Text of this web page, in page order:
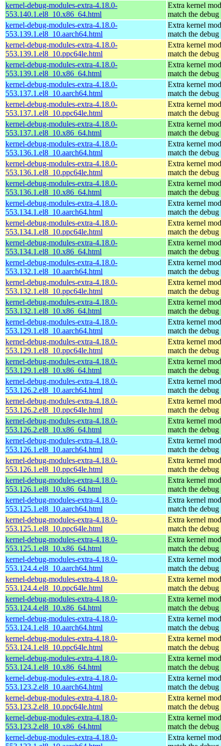
kernel-debug-modules-extra-4.18.0-
553.140.1.el8_10.x86_64.html
Extra kernel
match the
kernel-debug-modules-extra-4.18.0-
553.139.1.el8_10.aarch64.html
Extra kernel
match the
kernel-debug-modules-extra-4.18.0-
553.139.1.el8_10.ppc64le.html
Extra kernel
match the
kernel-debug-modules-extra-4.18.0-
553.139.1.el8_10.x86_64.html
Extra kernel
match the
kernel-debug-modules-extra-4.18.0-
553.137.1.el8_10.aarch64.html
Extra kernel
match the
kernel-debug-modules-extra-4.18.0-
553.137.1.el8_10.ppc64le.html
Extra kernel
match the
kernel-debug-modules-extra-4.18.0-
553.137.1.el8_10.x86_64.html
Extra kernel
match the
kernel-debug-modules-extra-4.18.0-
553.136.1.el8_10.aarch64.html
Extra kernel
match the
kernel-debug-modules-extra-4.18.0-
553.136.1.el8_10.ppc64le.html
Extra kernel
match the
kernel-debug-modules-extra-4.18.0-
553.136.1.el8_10.x86_64.html
Extra kernel
match the
kernel-debug-modules-extra-4.18.0-
553.134.1.el8_10.aarch64.html
Extra kernel
match the
kernel-debug-modules-extra-4.18.0-
553.134.1.el8_10.ppc64le.html
Extra kernel
match the
kernel-debug-modules-extra-4.18.0-
553.134.1.el8_10.x86_64.html
Extra kernel
match the
kernel-debug-modules-extra-4.18.0-
553.132.1.el8_10.aarch64.html
Extra kernel
match the
kernel-debug-modules-extra-4.18.0-
553.132.1.el8_10.ppc64le.html
Extra kernel
match the
kernel-debug-modules-extra-4.18.0-
553.132.1.el8_10.x86_64.html
Extra kernel
match the
kernel-debug-modules-extra-4.18.0-
553.129.1.el8_10.aarch64.html
Extra kernel
match the
kernel-debug-modules-extra-4.18.0-
553.129.1.el8_10.ppc64le.html
Extra kernel
match the
kernel-debug-modules-extra-4.18.0-
553.129.1.el8_10.x86_64.html
Extra kernel
match the
kernel-debug-modules-extra-4.18.0-
553.126.2.el8_10.aarch64.html
Extra kernel
match the
kernel-debug-modules-extra-4.18.0-
553.126.2.el8_10.ppc64le.html
Extra kernel
match the
kernel-debug-modules-extra-4.18.0-
553.126.2.el8_10.x86_64.html
Extra kernel
match the
kernel-debug-modules-extra-4.18.0-
553.126.1.el8_10.aarch64.html
Extra kernel
match the
kernel-debug-modules-extra-4.18.0-
553.126.1.el8_10.ppc64le.html
Extra kernel
match the
kernel-debug-modules-extra-4.18.0-
553.126.1.el8_10.x86_64.html
Extra kernel
match the
kernel-debug-modules-extra-4.18.0-
553.125.1.el8_10.aarch64.html
Extra kernel
match the
kernel-debug-modules-extra-4.18.0-
553.125.1.el8_10.ppc64le.html
Extra kernel
match the
kernel-debug-modules-extra-4.18.0-
553.125.1.el8_10.x86_64.html
Extra kernel
match the
kernel-debug-modules-extra-4.18.0-
553.124.4.el8_10.aarch64.html
Extra kernel
match the
kernel-debug-modules-extra-4.18.0-
553.124.4.el8_10.ppc64le.html
Extra kernel
match the
kernel-debug-modules-extra-4.18.0-
553.124.4.el8_10.x86_64.html
Extra kernel
match the
kernel-debug-modules-extra-4.18.0-
553.124.1.el8_10.aarch64.html
Extra kernel
match the
kernel-debug-modules-extra-4.18.0-
553.124.1.el8_10.ppc64le.html
Extra kernel
match the
kernel-debug-modules-extra-4.18.0-
553.124.1.el8_10.x86_64.html
Extra kernel
match the
kernel-debug-modules-extra-4.18.0-
553.123.2.el8_10.aarch64.html
Extra kernel
match the
kernel-debug-modules-extra-4.18.0-
553.123.2.el8_10.ppc64le.html
Extra kernel
match the
kernel-debug-modules-extra-4.18.0-
553.123.2.el8_10.x86_64.html
Extra kernel
match the
kernel-debug-modules-extra-4.18.0-
Extra kernel